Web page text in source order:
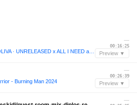
—
00:16:25
Preview ▼
- Burning Man 2024
—
00:26:39
Preview ▼
—